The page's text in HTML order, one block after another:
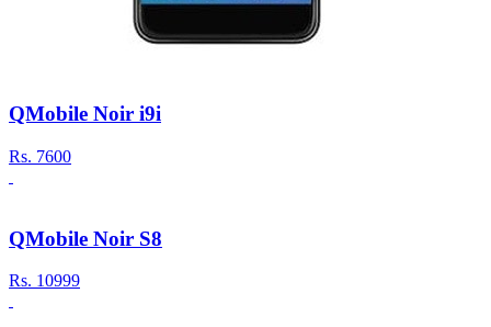
QMobile Noir i9i
Rs. 7600
QMobile Noir S8
Rs. 10999